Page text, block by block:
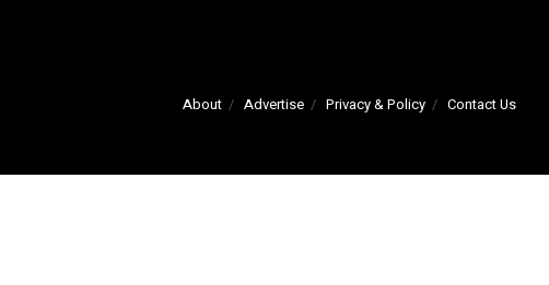
About Advertise Privacy & Policy Contact Us